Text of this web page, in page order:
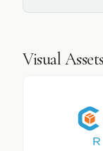
Visual